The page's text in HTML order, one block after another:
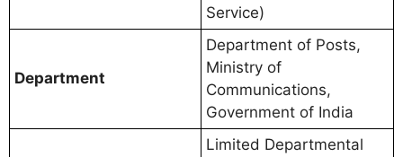
Service)
Department
Department of Posts,
Ministry of
Communications,
Government of India
Limited Departmental